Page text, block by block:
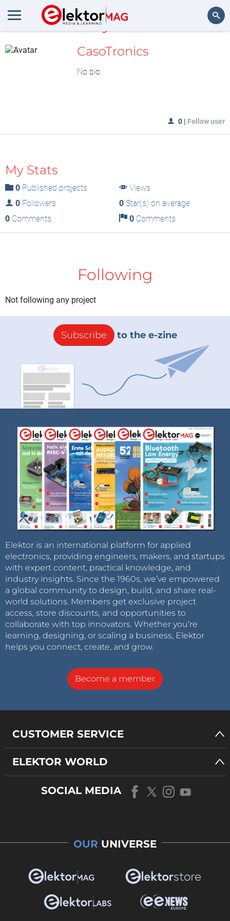
MyLAB
CasoTronics
No bio
0 | Follow user
My Stats
0 Published projects
Views
0 Followers 0Star(s) on average
0 Comments 0Comments
Following
Not following any project
Subscribe to the e-zine
Elektor is an international platform for applied
electronics, providing engineers, makers, and startups
with expert content, practical knowledge, and
industry insights. Since the 1960s, we’ve empowered
a global community to design, build, and share real-
world solutions. Members get exclusive project
access, store discounts, and opportunities to
collaborate with top innovators. Whether you’re
learning, designing, or scaling a business, Elektor
helps you connect, create, and grow.
Become a member
CUSTOMER SERVICE
ELEKTOR WORLD
SOCIAL MEDIA
OUR UNIVERSE